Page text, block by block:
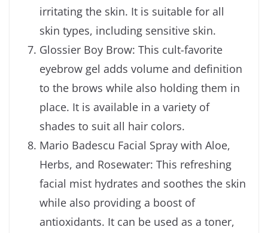
irritating the skin. It is suitable for all
skin types, including sensitive skin.
Glossier Boy Brow: This cult-favorite
eyebrow gel adds volume and definition
to the brows while also holding them in
place. It is available in a variety of
shades to suit all hair colors.
Mario Badescu Facial Spray with Aloe,
Herbs, and Rosewater: This refreshing
facial mist hydrates and soothes the skin
while also providing a boost of
antioxidants. It can be used as a toner,